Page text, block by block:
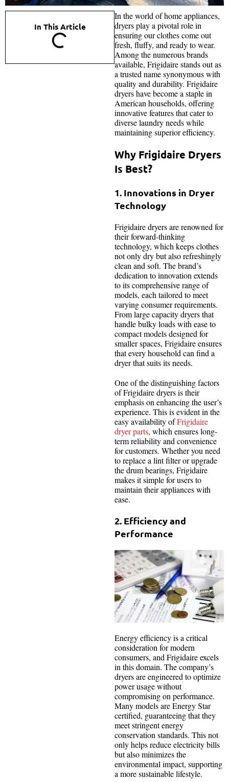
In This Article
In the world of home appliances,
dryers play a pivotal role in
ensuring our clothes come out
fresh, fluffy, and ready to wear.
Among the numerous brands
available, Frigidaire stands out as
a trusted name synonymous with
quality and durability. Frigidaire
dryers have become a staple in
American households, offering
innovative features that cater to
diverse laundry needs while
maintaining superior efficiency.
Why Frigidaire Dryers
Is Best?
1. Innovations in Dryer
Technology
Frigidaire dryers are renowned for
their forward-thinking
technology, which keeps clothes
not only dry but also refreshingly
clean and soft. The brand’s
dedication to innovation extends
to its comprehensive range of
models, each tailored to meet
varying consumer requirements.
From large capacity dryers that
handle bulky loads with ease to
compact models designed for
smaller spaces, Frigidaire ensures
that every household can find a
dryer that suits its needs.
One of the distinguishing factors
of Frigidaire dryers is their
emphasis on enhancing the user’s
experience. This is evident in the
easy availability ofFrigidaire
dryer parts, which ensures long-
term reliability and convenience
for customers. Whether you need
to replace a lint filter or upgrade
the drum bearings, Frigidaire
makes it simple for users to
maintain their appliances with
ease.
2. Efficiency and
Performance
Energy efficiency is a critical
consideration for modern
consumers, and Frigidaire excels
in this domain. The company’s
dryers are engineered to optimize
power usage without
compromising on performance.
Many models are Energy Star
certified, guaranteeing that they
meet stringent energy
conservation standards. This not
only helps reduce electricity bills
but also minimizes the
environmental impact, supporting
a more sustainable lifestyle.